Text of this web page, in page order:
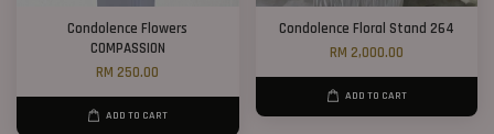
Condolence Flowers
COMPASSION
RM 250.00
ADD TO CART
Condolence Floral Stand 264
RM 2,000.00
ADD TO CART